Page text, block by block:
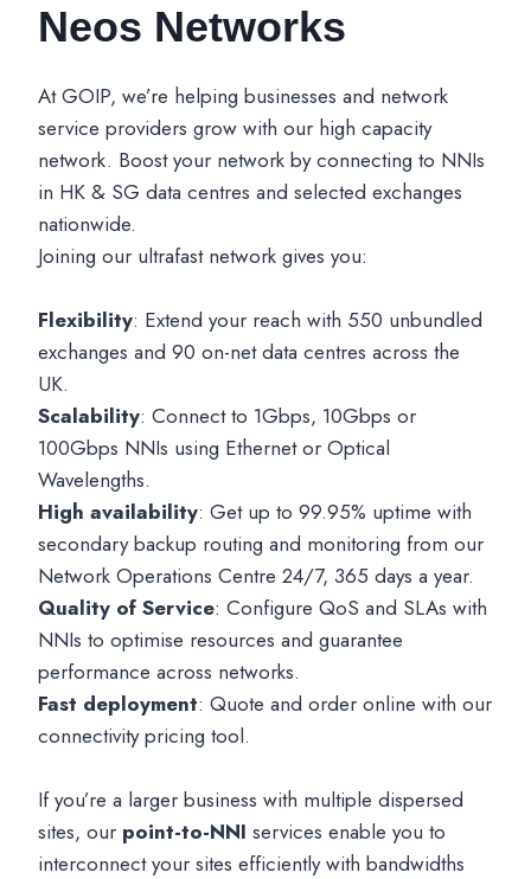
Neos Networks
At GOIP, we’re helping businesses and network
service providers grow with our high capacity
network. Boost your network by connecting to NNIs
in HK & SG data centres and selected exchanges
nationwide.
Joining our ultrafast network gives you:
Flexibility: Extend your reach with 550 unbundled
exchanges and 90 on-net data centres across the
UK.
Scalability: Connect to 1Gbps, 10Gbps or
100Gbps NNIs using Ethernet or Optical
Wavelengths.
High availability: Get up to 99.95% uptime with
secondary backup routing and monitoring from our
Network Operations Centre 24/7, 365 days a year.
Quality of Service: Configure QoS and SLAs with
NNIs to optimise resources and guarantee
performance across networks.
Fast deployment: Quote and order online with our
connectivity pricing tool.
If you’re a larger business with multiple dispersed
sites, our point-to-NNI services enable you to
interconnect your sites efficiently with bandwidths